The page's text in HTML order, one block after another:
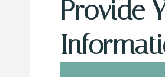
Provide